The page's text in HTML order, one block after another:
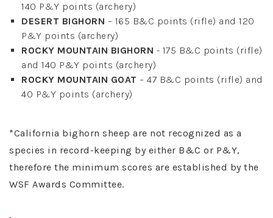
140 P&Y points (archery)
DESERT BIGHORN – 165 B&C points (rifle) and 120
P&Y points (archery)
ROCKY MOUNTAIN BIGHORN - 175 B&C points (rifle)
and 140 P&Y points (archery)
ROCKY MOUNTAIN GOAT – 47 B&C points (rifle) and
40 P&Y points (archery)
*California bighorn sheep are not recognized as a
species in record-keeping by either B&C or P&Y,
therefore the minimum scores are established by the
WSF Awards Committee.